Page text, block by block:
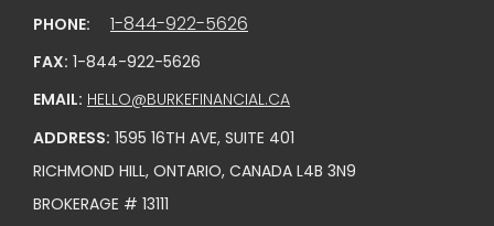
PHONE: 1-844-922-5626
FAX: 1-844-922-5626
EMAIL: HELLO@BURKEFINANCIAL.CA
ADDRESS: 1595 16TH AVE, SUITE 401
RICHMOND HILL, ONTARIO, CANADA L4B 3N9
BROKERAGE # 13111